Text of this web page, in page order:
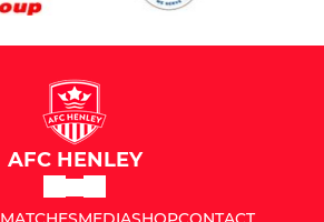
AFC HENLEY